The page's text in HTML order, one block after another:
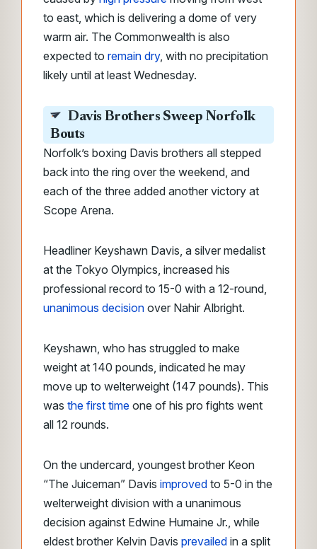
to east, which is delivering a dome of very
warm air. The Commonwealth is also
expected to remain dry, with no precipitation
likely until at least Wednesday.
Davis Brothers Sweep Norfolk
Bouts
Norfolk’s boxing Davis brothers all stepped
back into the ring over the weekend, and
each of the three added another victory at
Scope Arena.
Headliner Keyshawn Davis, a silver medalist
at the Tokyo Olympics, increased his
professional record to 15-0 with a 12-round,
unanimous decision over Nahir Albright.
Keyshawn, who has struggled to make
weight at 140 pounds, indicated he may
move up to welterweight (147 pounds). This
was the first time one of his pro fights went
all 12 rounds.
On the undercard, youngest brother Keon
“The Juiceman” Davis improved to 5-0 in the
welterweight division with a unanimous
decision against Edwine Humaine Jr., while
eldest brother Kelvin Davis prevailed in a split